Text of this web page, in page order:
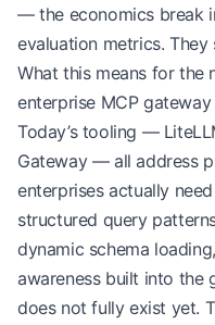
— the economics break
evaluation metrics.
What this means for the
enterprise MCP
Today’s tooling —
Gateway — all address
enterprises actually
structured query
dynamic schema
awareness built into the
does not fully exist yet.